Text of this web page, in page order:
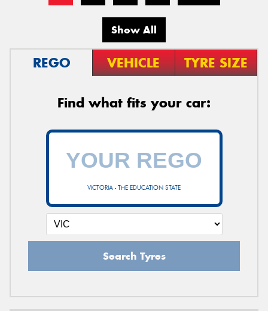
Show All
REGO VEHICLE TYRE SIZE
Find what fits your car:
VICTORIA - THE EDUCATION STATE
Search Tyres